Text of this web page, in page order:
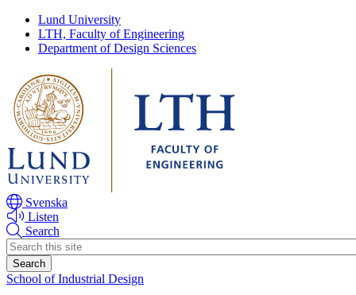
Skip
main
Skip
main
Lund University
LTH, Faculty of Engineering
Department of Design Sciences
Svenska
Listen
Search
Header
search
School of Industrial Design